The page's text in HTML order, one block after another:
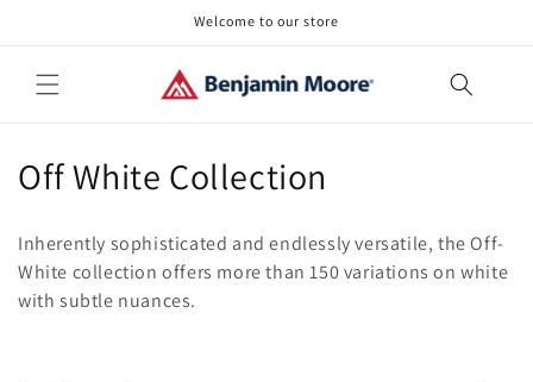
Welcome to our store
C
l
l
Off White Collection
Inherently sophisticated and endlessly versatile, the Off-
White collection offers more than 150 variations on white
with subtle nuances.